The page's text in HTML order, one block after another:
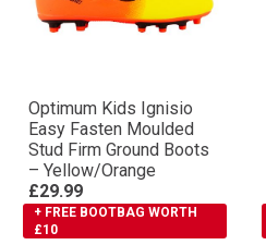
Optimum Kids Ignisio
Easy Fasten Moulded
Stud Firm Ground Boots
– Yellow/Orange
£29.99
+ FREE BOOTBAG WORTH
£10